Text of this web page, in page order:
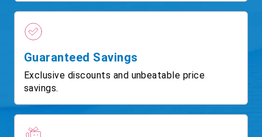
Guaranteed Savings
Exclusive discounts and unbeatable price
savings.